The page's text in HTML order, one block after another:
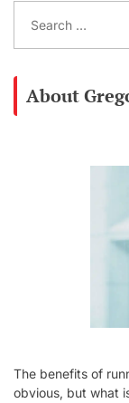
a
About
The benefits of
obvious, but what